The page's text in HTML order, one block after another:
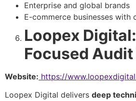
Enterprise and global brands
E-commerce businesses with
Loopex
Focused
Website: https://
Loopex Digital delivers deep